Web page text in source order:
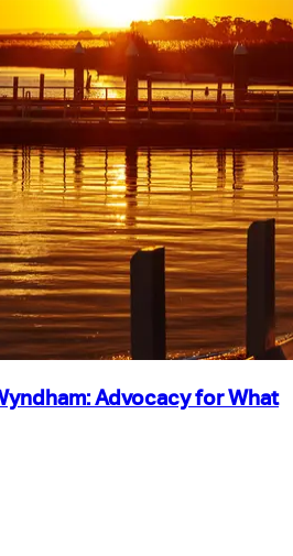
Advocacy for What